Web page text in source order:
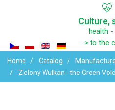
Culture,
health -
> to the
Home Catalog
Zielony Wulkan - the Green